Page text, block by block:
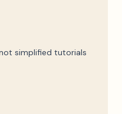
simplified tutorials